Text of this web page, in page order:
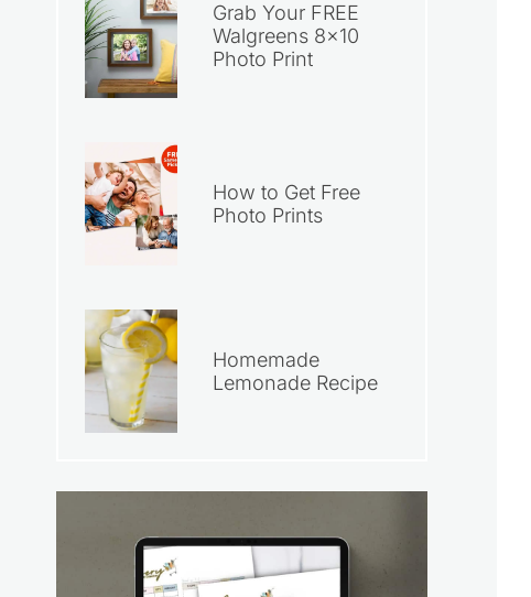
Grab Your FREE
Walgreens 8×10
Photo Print
How to Get Free
Photo Prints
Homemade
Lemonade Recipe